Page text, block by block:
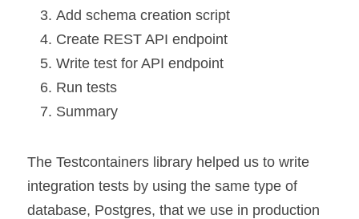
Add schema creation script
Create REST API endpoint
Write test for API endpoint
Run tests
Summary
The Testcontainers library helped us to write
integration tests by using the same type of
database, Postgres, that we use in production